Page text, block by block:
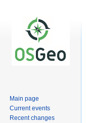
Main page
Current events
Recent changes